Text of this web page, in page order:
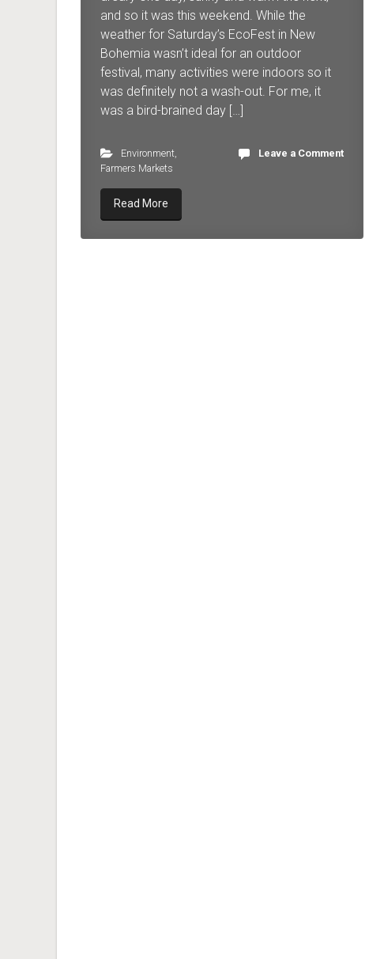
and so it was this weekend. While the
weather for Saturday’s EcoFest in New
Bohemia wasn’t ideal for an outdoor
festival, many activities were indoors so it
was definitely not a wash-out. For me, it
was a bird-brained day […]
Environment,
Farmers Markets
Leave a Comment
Read More